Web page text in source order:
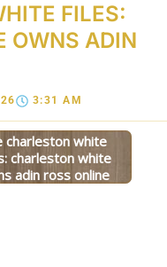
FILES:
OWNS ADIN
3:31 AM
charleston white
adin ross online